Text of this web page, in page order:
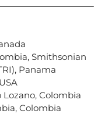
Smithsonian
Panama
Colombia
Colombia